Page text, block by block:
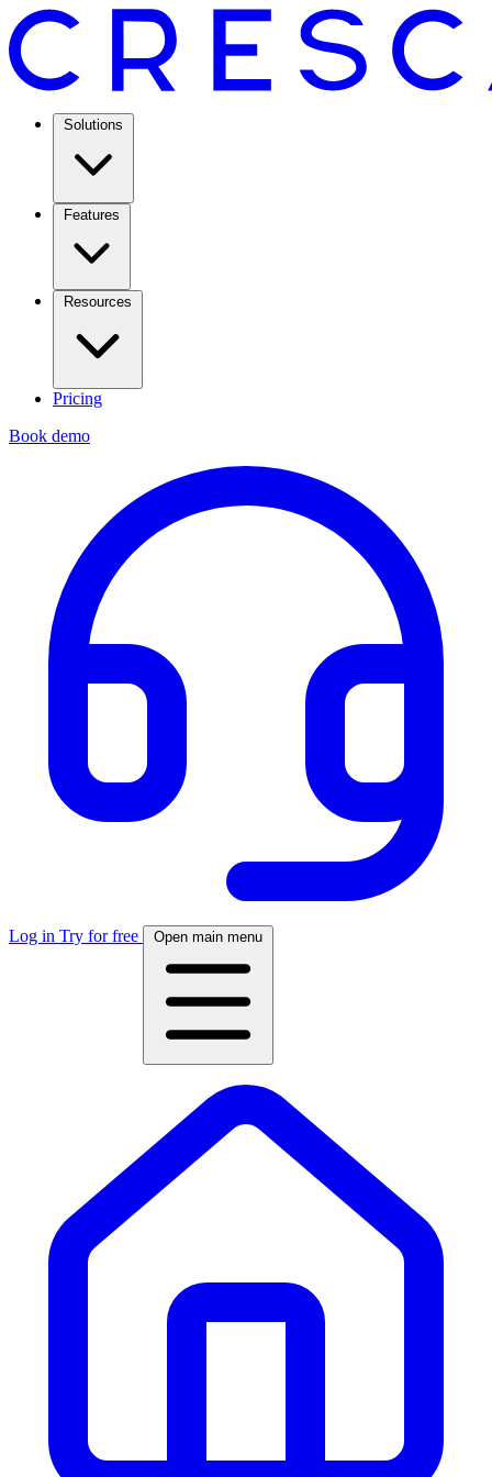
Solutions
Features
Resources
Pricing
Book demo
Log in Try for free Open main menu